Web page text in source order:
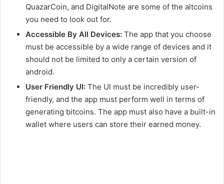
QuazarCoin, and DigitalNote are some of the altcoins
you need to look out for.
Accessible By All Devices: The app that you choose
must be accessible by a wide range of devices and it
should not be limited to only a certain version of
android.
User Friendly UI: The UI must be incredibly user-
friendly, and the app must perform well in terms of
generating bitcoins. The app must also have a built-in
wallet where users can store their earned money.